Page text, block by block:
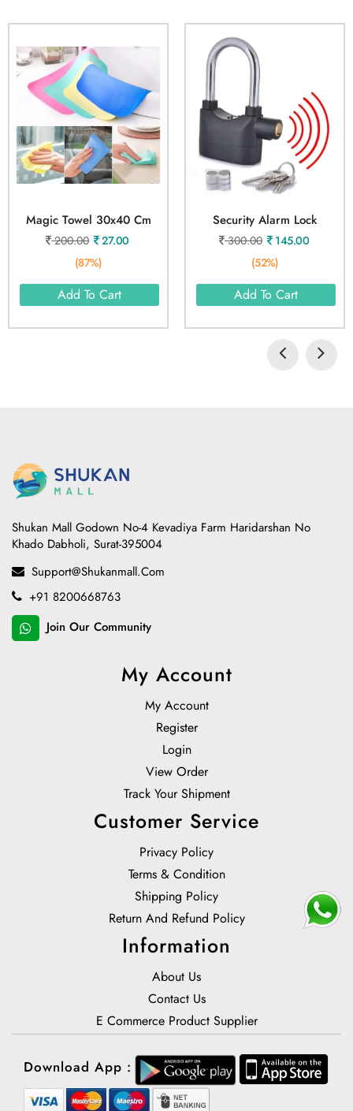
Magic Towel 30x40 Cm
200.00
27.00
(87%)
Add To Cart
Security Alarm Lock
300.00
145.00
(52%)
Add To Cart
Shukan Mall Godown No-4 Kevadiya Farm Haridarshan No
Khado Dabholi, Surat-395004
Support@shukanmall.com
+91 8200668763
Join Our Community
My Account
My Account
Register
Login
View Order
Track Your Shipment
Customer Service
Privacy Policy
Terms & Condition
Shipping Policy
Return And Refund Policy
Information
About Us
Contact Us
E Commerce Product Supplier
Download App :